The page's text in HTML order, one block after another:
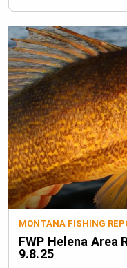
MONTANA FISHING
FWP Helena Area
9.8.25